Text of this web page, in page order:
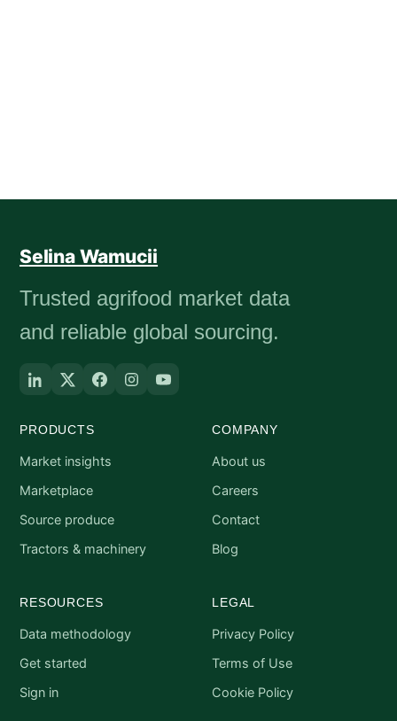
Selina Wamucii
Trusted agrifood market data
and reliable global sourcing.
PRODUCTS
Market insights
Marketplace
Source produce
Tractors & machinery
COMPANY
About us
Careers
Contact
Blog
RESOURCES
Data methodology
Get started
Sign in
LEGAL
Privacy Policy
Terms of Use
Cookie Policy